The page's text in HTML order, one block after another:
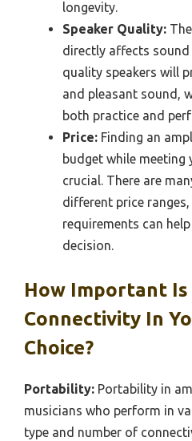
longevity.
Speaker Quality:
directly affects
quality speakers will
and pleasant sound,
both practice and
Price: Finding an
budget while meeting
crucial. There are
different price
requirements can
decision.
How Important Is
Connectivity In
Choice?
Portability: Portability in
musicians who perform in
type and number of